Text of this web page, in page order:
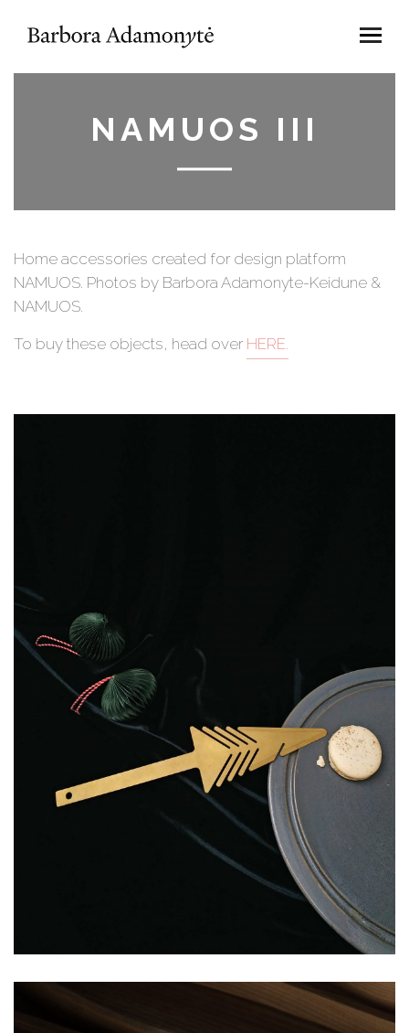
NAMUOS III
Home accessories created for design platform
NAMUOS. Photos by Barbora Adamonyte-Keidune &
NAMUOS.
To buy these objects, head over HERE.